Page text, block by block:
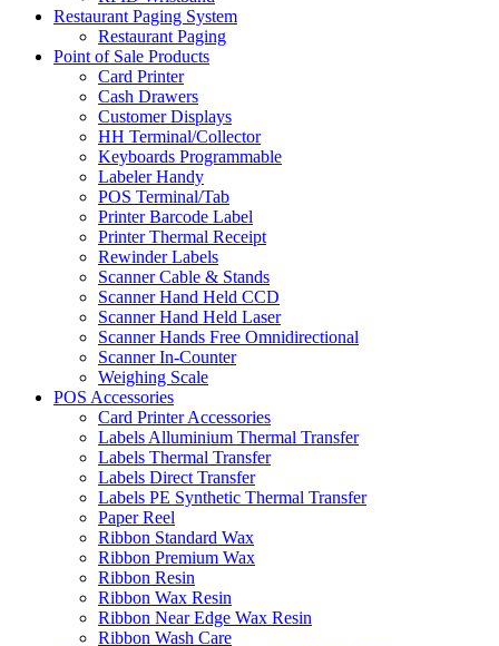
Restaurant Paging System
Restaurant Paging
Point of Sale Products
Card Printer
Cash Drawers
Customer Displays
HH Terminal/Collector
Keyboards Programmable
Labeler Handy
POS Terminal/Tab
Printer Barcode Label
Printer Thermal Receipt
Rewinder Labels
Scanner Cable & Stands
Scanner Hand Held CCD
Scanner Hand Held Laser
Scanner Hands Free Omnidirectional
Scanner In-Counter
Weighing Scale
POS Accessories
Card Printer Accessories
Labels Alluminium Thermal Transfer
Labels Thermal Transfer
Labels Direct Transfer
Labels PE Synthetic Thermal Transfer
Paper Reel
Ribbon Standard Wax
Ribbon Premium Wax
Ribbon Resin
Ribbon Wax Resin
Ribbon Near Edge Wax Resin
Ribbon Wash Care